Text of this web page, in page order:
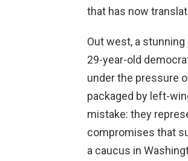
that has now
Out west, a
29-year-old
under the pressure
packaged by left-
mistake: they
compromises that
a caucus in